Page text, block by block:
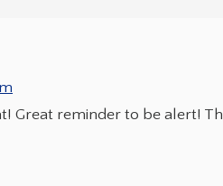
Great reminder to be alert!